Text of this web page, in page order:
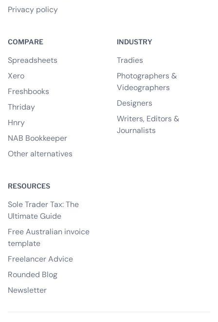
Privacy policy
COMPARE
Spreadsheets
Xero
Freshbooks
Thriday
Hnry
NAB Bookkeeper
Other alternatives
INDUSTRY
Tradies
Photographers &
Videographers
Designers
Writers, Editors &
Journalists
RESOURCES
Sole Trader Tax: The
Ultimate Guide
Free Australian invoice
template
Freelancer Advice
Rounded Blog
Newsletter